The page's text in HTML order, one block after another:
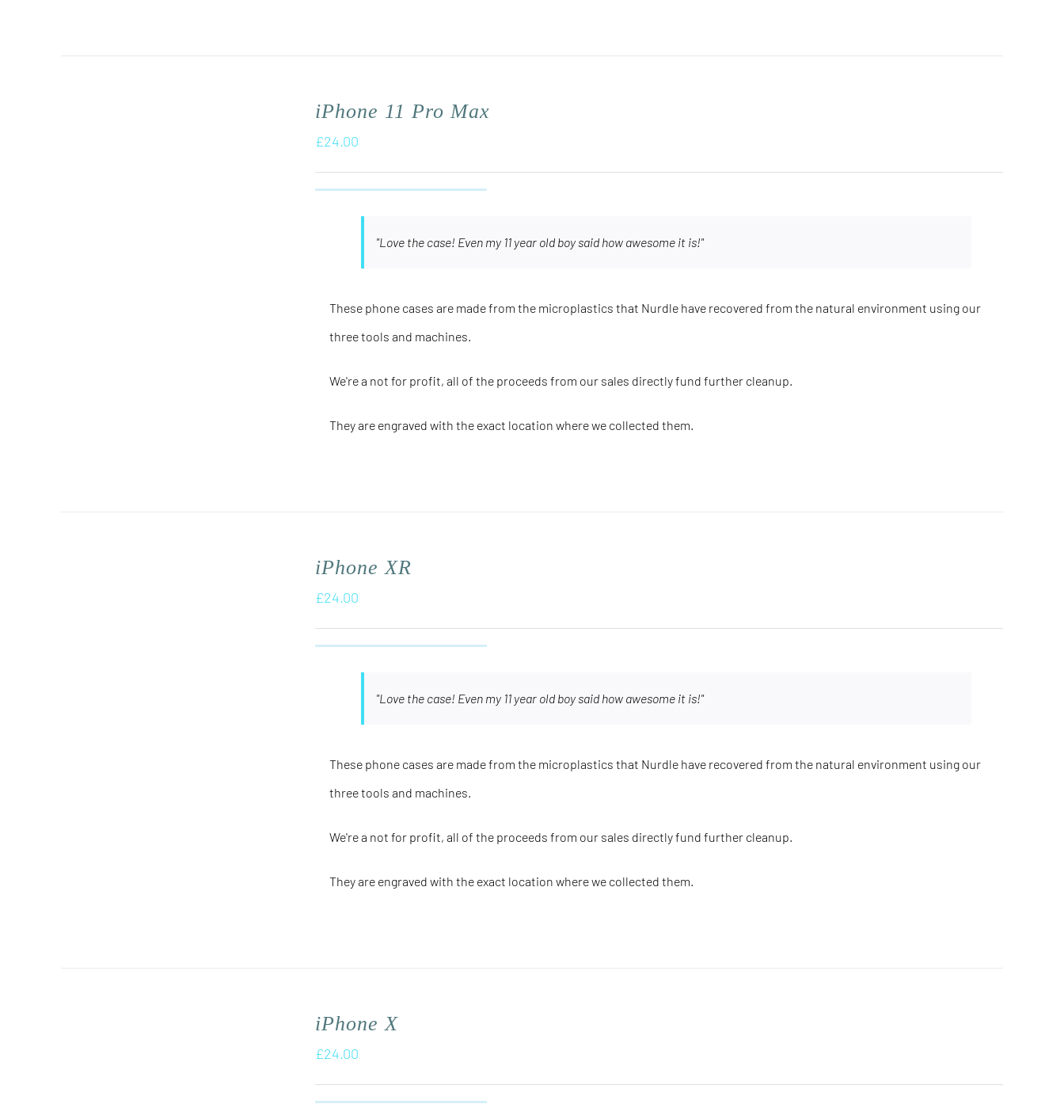
iPhone 11 Pro Max
£24.00
"Love the case! Even my 11 year old boy said how awesome it is!"
These phone cases are made from the microplastics that Nurdle have recovered from the natural environment using our
three tools and machines.
We're a not for profit, all of the proceeds from our sales directly fund further cleanup.
They are engraved with the exact location where we collected them.
iPhone XR
£24.00
"Love the case! Even my 11 year old boy said how awesome it is!"
These phone cases are made from the microplastics that Nurdle have recovered from the natural environment using our
three tools and machines.
We're a not for profit, all of the proceeds from our sales directly fund further cleanup.
They are engraved with the exact location where we collected them.
iPhone X
£24.00